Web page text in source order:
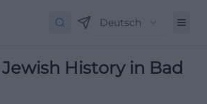
Deutsch
History in Bad